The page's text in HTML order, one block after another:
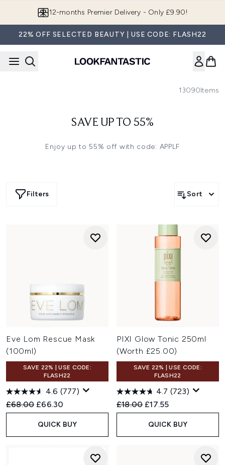
12-months Premier Delivery - Only £9.90!
22% OFF SELECTED BEAUTY | USE CODE: FLASH22
13090Items
SAVE UP TO 55%
Enjoy up to 55% off with code: APPLF
Filters Sort
Eve Lom Rescue Mask
(100ml)
SAVE 22% | USE CODE:
FLASH22
4.6 (777)
Recommended Retail Price:
£68.00 Current price:
£66.30
QUICK BUY
PIXI Glow Tonic 250ml
(Worth £25.00)
SAVE 22% | USE CODE:
FLASH22
4.7 (723)
Recommended Retail Price:
£18.00 Current price:
£17.55
QUICK BUY